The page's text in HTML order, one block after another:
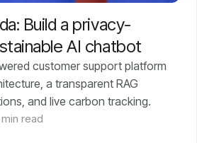
Build a privacy-
AI chatbot
customer support platform
a transparent RAG
and live carbon tracking.
read